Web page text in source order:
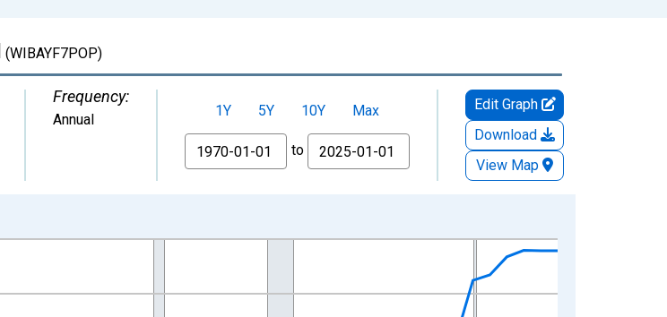
(WIBAYF7POP)
Frequency:
Annual 1Y 5Y 10Y
Max
From
to
Edit Graph
Download
View Map
to 2025-01-01 1:00:00.